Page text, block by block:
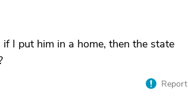
I put him in a home, then the state
Report